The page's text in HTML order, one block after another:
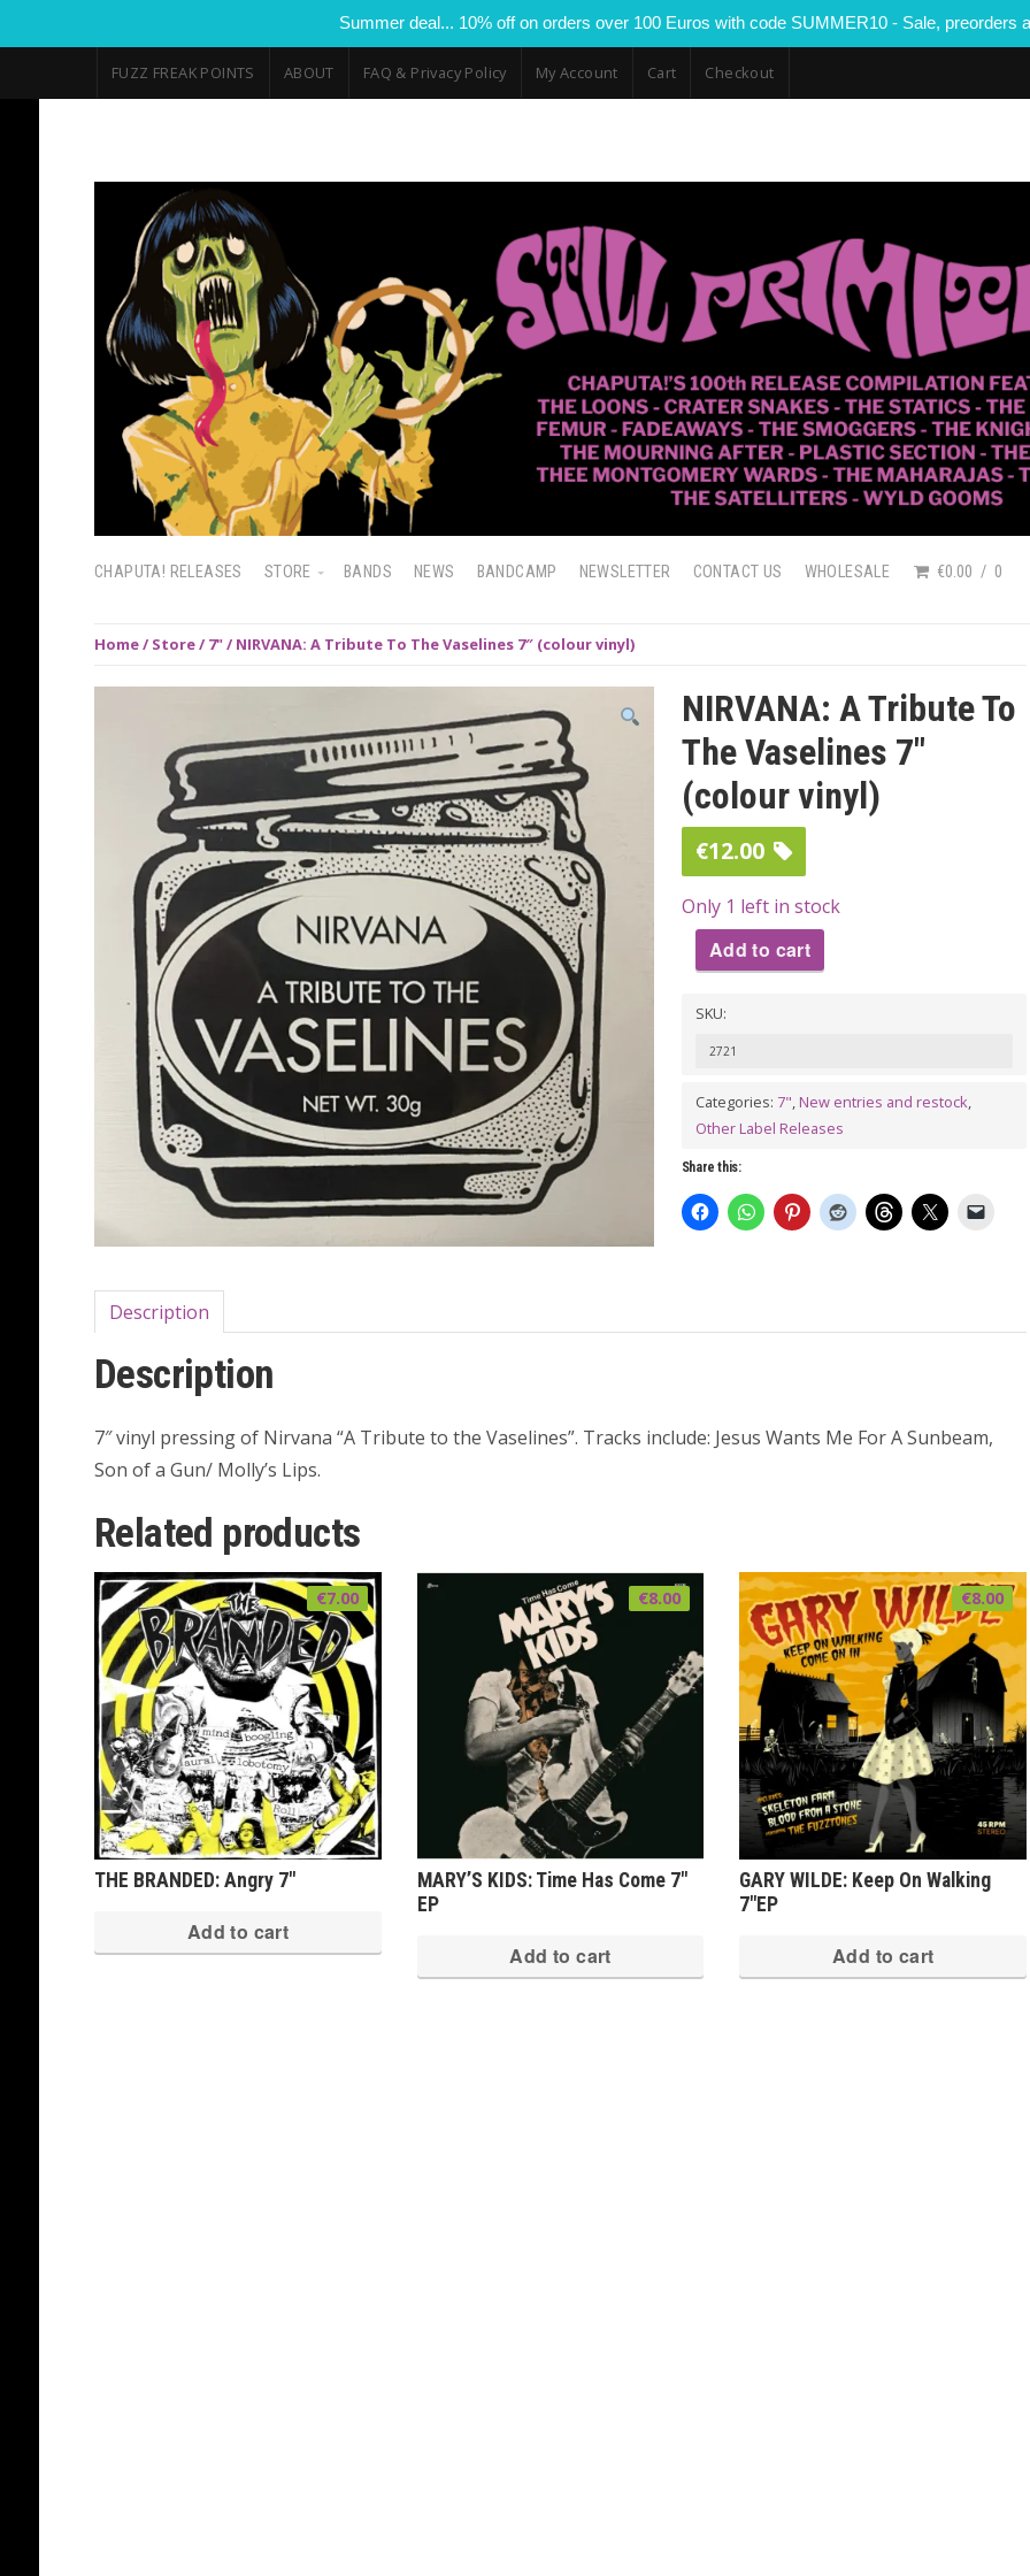
Summer deal... 10% off on orders over 100 Euros with code SUMMER10 - Sale, preorders
FUZZ FREAK POINTS ABOUT FAQ & Privacy Policy My Account Cart Checkout
CHAPUTA! RELEASES STORE BANDS NEWS BANDCAMP NEWSLETTER CONTACT US WHOLESALE €0.00 0
Home/ Store/ 7"/ NIRVANA: A Tribute To The Vaselines 7″ (colour vinyl)
NIRVANA: A Tribute To
The Vaselines 7″
(colour vinyl)
€12.00
Only 1 left in stock
Tribute
The
(colour
Add to cart
SKU:
2721
Categories: 7", New entries and restock,
Other Label Releases
Share this:
Description
Description
7″ vinyl pressing of Nirvana “A Tribute to the Vaselines”. Tracks include: Jesus Wants Me For A Sunbeam,
Son of a Gun/ Molly’s Lips.
Related products
THE BRANDED: Angry 7″
€7.00
Add to cart
MARY’S KIDS: Time Has Come 7″
EP
€8.00
Add to cart
GARY WILDE: Keep On Walking
7″EP
€8.00
Add to cart